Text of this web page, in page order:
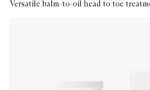
Versatile balm-to-oil head to toe